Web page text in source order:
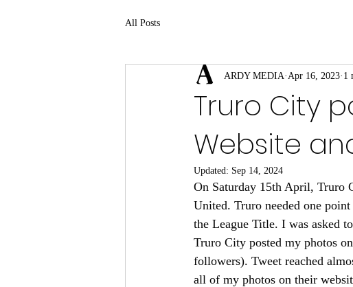
All Posts
Truro City
Website
ARDY MEDIA Apr 16, 2023 1
Updated: Sep 14, 2024
On Saturday 15th April, Truro
United. Truro needed one
the League Title. I was asked
Truro City posted my photos
followers). Tweet reached
all of my photos on their